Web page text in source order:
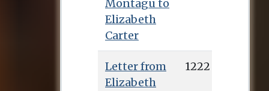
Montagu to
Elizabeth
Carter
Letter from
Elizabeth
1222